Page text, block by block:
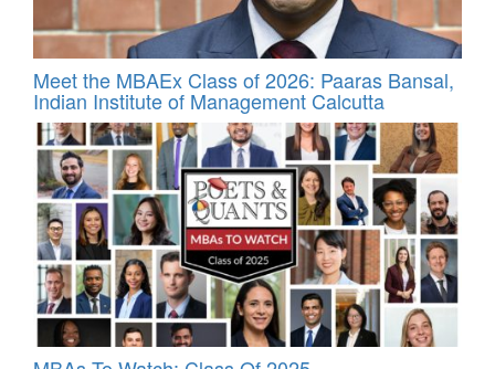
Meet the MBAEx Class of 2026: Paaras Bansal,
Indian Institute of Management Calcutta